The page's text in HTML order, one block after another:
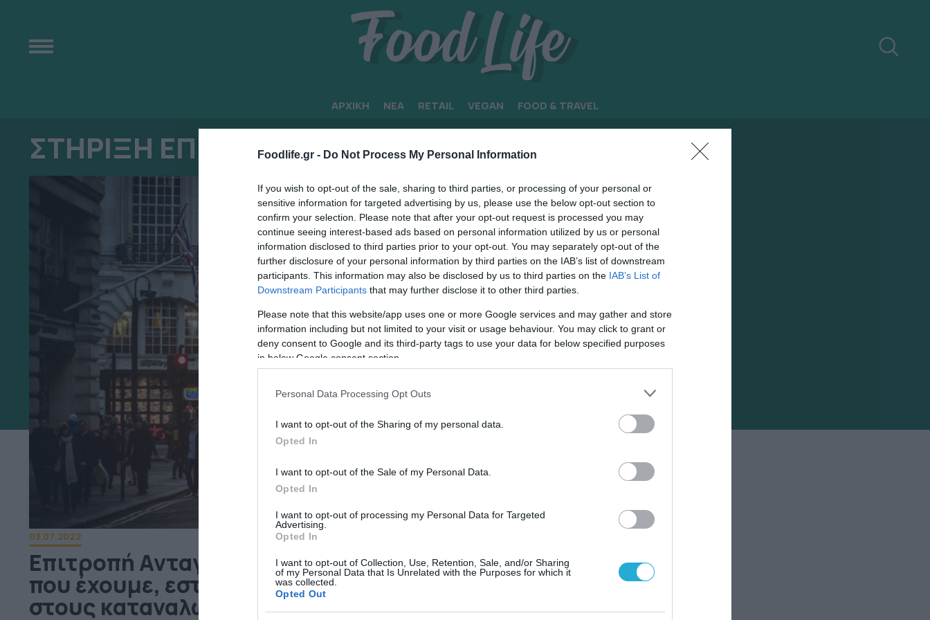
Foodlife.gr - Do Not Process My Personal Information
If you wish to opt-out of the sale, sharing to third parties, or processing of your personal or
sensitive information for targeted advertising by us, please use the below opt-out section to
confirm your selection. Please note that after your opt-out request is processed you may
continue seeing interest-based ads based on personal information utilized by us or personal
information disclosed to third parties prior to your opt-out. You may separately opt-out of the
further disclosure of your personal information by third parties on the IAB’s list of downstream
participants. This information may also be disclosed by us to third parties on the IAB’s List of
Downstream Participants that may further disclose it to other third parties.
Please note that this website/app uses one or more Google services and may gather and store
information including but not limited to your visit or usage behaviour. You may click to grant or
deny consent to Google and its third-party tags to use your data for below specified purposes
in below Google consent section.
Personal Data Processing Opt Outs
I want to opt-out of the Sharing of my personal data.
Opted In
I want to opt-out of the Sale of my Personal Data.
Opted In
I want to opt-out of processing my Personal Data for Targeted
Advertising.
Opted In
I want to opt-out of Collection, Use, Retention, Sale, and/or Sharing
of my Personal Data that Is Unrelated with the Purposes for which it
was collected.
Opted Out
ΑΡΧΙΚΗ ΝΕΑ RETAIL VEGAN FOOD & TRAVEL
ΣΤΗΡΙΞΗ ΕΠΙΧΕΙΡΗΣΕΩΝ
03.07.2022
Επιτροπή Ανταγωνισμού: “Με τους λιγοστούς πόρους
που έχουμε, εστιάζουμε σε τομείς με μεγάλες επιπτώσεις
στους καταναλωτές”